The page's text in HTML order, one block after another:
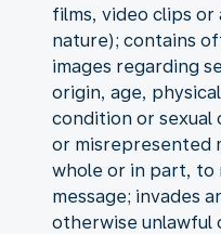
films, video clips or
nature); contains
images regarding
origin, age,
condition or
or misrepresented
whole or in part, to
message; invades
otherwise unlawful